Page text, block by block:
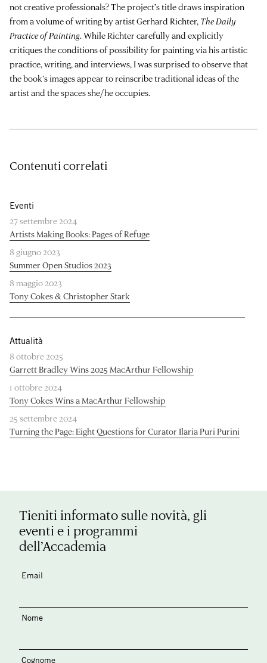
not creative professionals? The project’s title draws inspiration
from a volume of writing by artist Gerhard Richter, The Daily
Practice of Painting. While Richter carefully and explicitly
critiques the conditions of possibility for painting via his artistic
practice, writing, and interviews, I was surprised to observe that
the book’s images appear to reinscribe traditional ideas of the
artist and the spaces she/he occupies.
Contenuti correlati
Eventi
27 settembre 2024
Artists Making Books: Pages of Refuge
8 giugno 2023
Summer Open Studios 2023
8 maggio 2023
Tony Cokes & Christopher Stark
Attualità
8 ottobre 2025
Garrett Bradley Wins 2025 MacArthur Fellowship
1 ottobre 2024
Tony Cokes Wins a MacArthur Fellowship
25 settembre 2024
Turning the Page: Eight Questions for Curator Ilaria Puri Purini
Tieniti informato sulle novità, gli
eventi e i programmi
dell’Accademia
Email
Nome
Cognome